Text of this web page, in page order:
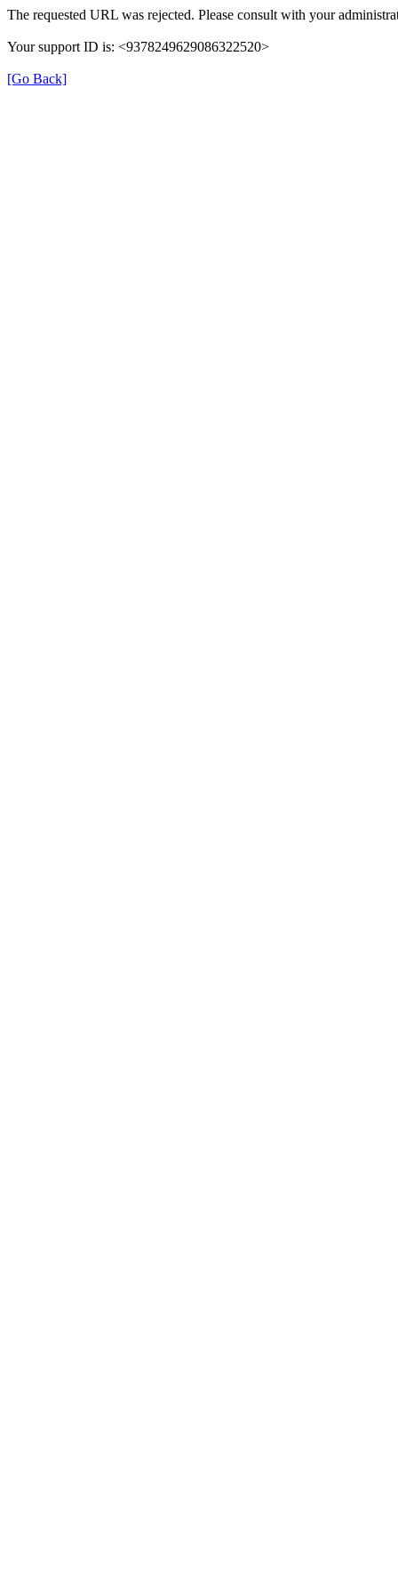
The requested URL was rejected. Please consult with your
Your support ID is: <9378249629086322520>
[Go Back]